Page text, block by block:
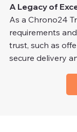
A Legacy of
As a Chrono24
requirements
trust, such as
secure delivery